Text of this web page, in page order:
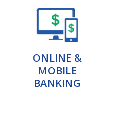
ONLINE &
MOBILE
BANKING